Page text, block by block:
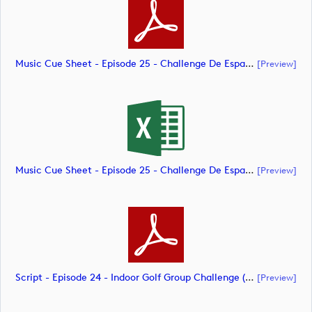
Music Cue Sheet - Episode 25 - Challenge De España (document) [preview]
Music Cue Sheet - Episode 25 - Challenge De España (document) [preview]
Script - Episode 24 - Indoor Golf Group Challenge (document) [preview]